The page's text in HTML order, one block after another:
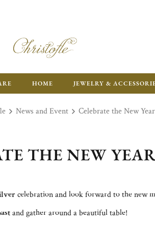
ENJOY
HOME JEWELRY &
News and Event Celebrate the New Year
THE NEW
celebration and look forward to the new
and gather around a beautiful table!